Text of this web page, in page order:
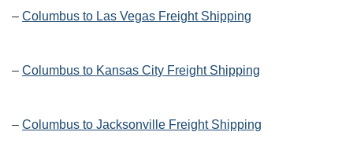
– Columbus to Las Vegas Freight Shipping
– Columbus to Kansas City Freight Shipping
– Columbus to Jacksonville Freight Shipping